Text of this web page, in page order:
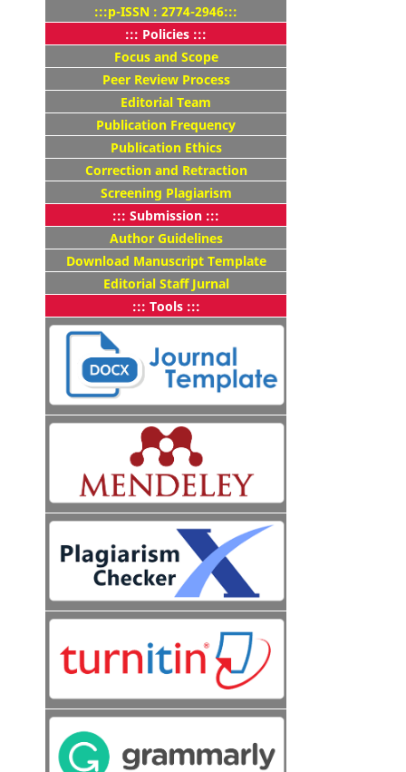
:::p-ISSN : 2774-2946:::
::: Policies :::
Focus and Scope
Peer Review Process
Editorial Team
Publication Frequency
Publication Ethics
Correction and Retraction
Screening Plagiarism
::: Submission :::
Author Guidelines
Download Manuscript Template
Editorial Staff Jurnal
::: Tools :::